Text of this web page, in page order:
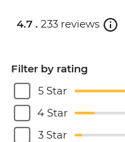
4.7 . 233 reviews
Filter by rating
5 Star
4 Star
3 Star